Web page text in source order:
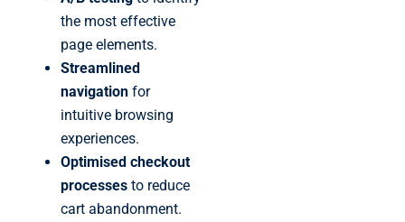
the most effective
page elements.
Streamlined
navigation for
intuitive browsing
experiences.
Optimised checkout
processes to reduce
cart abandonment.